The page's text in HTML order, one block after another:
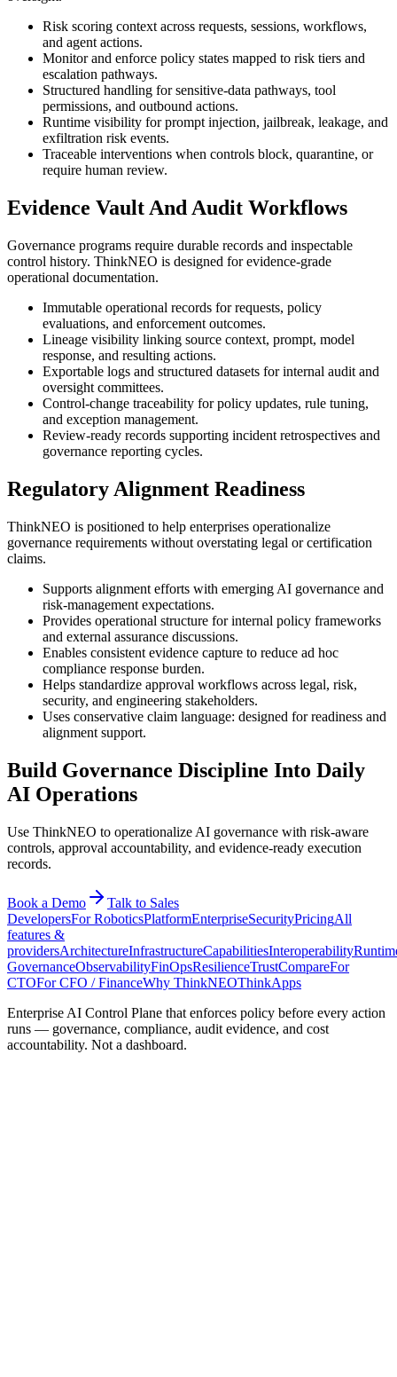
Risk scoring context across requests, sessions, workflows,
and agent actions.
Monitor and enforce policy states mapped to risk tiers and
escalation pathways.
Structured handling for sensitive-data pathways, tool
permissions, and outbound actions.
Runtime visibility for prompt injection, jailbreak, leakage, and
exfiltration risk events.
Traceable interventions when controls block, quarantine, or
require human review.
Evidence Vault And Audit Workflows
Governance programs require durable records and inspectable
control history. ThinkNEO is designed for evidence-grade
operational documentation.
Immutable operational records for requests, policy
evaluations, and enforcement outcomes.
Lineage visibility linking source context, prompt, model
response, and resulting actions.
Exportable logs and structured datasets for internal audit and
oversight committees.
Control-change traceability for policy updates, rule tuning,
and exception management.
Review-ready records supporting incident retrospectives and
governance reporting cycles.
Regulatory Alignment Readiness
ThinkNEO is positioned to help enterprises operationalize
governance requirements without overstating legal or certification
claims.
Supports alignment efforts with emerging AI governance and
risk-management expectations.
Provides operational structure for internal policy frameworks
and external assurance discussions.
Enables consistent evidence capture to reduce ad hoc
compliance response burden.
Helps standardize approval workflows across legal, risk,
security, and engineering stakeholders.
Uses conservative claim language: designed for readiness and
alignment support.
Build Governance Discipline Into Daily
AI Operations
Use ThinkNEO to operationalize AI governance with risk-aware
controls, approval accountability, and evidence-ready execution
records.
Book a Demo
Talk to Sales
DevelopersFor RoboticsPlatformEnterpriseSecurityPricingAll
features &
providersArchitectureInfrastructureCapabilitiesInteroperability
GovernanceObservabilityFinOpsResilienceTrustCompareFor
CTOFor CFO / FinanceWhy ThinkNEOThinkApps
Enterprise AI Control Plane that enforces policy before every action
runs — governance, compliance, audit evidence, and cost
accountability. Not a dashboard.